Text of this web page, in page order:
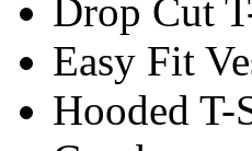
Drop Cut
Easy Fit
Hooded T-